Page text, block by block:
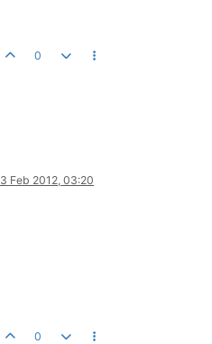
0
3 Feb 2012, 03:20
0